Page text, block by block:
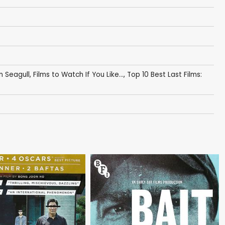
Seagull, Films to Watch If You Like..., Top 10 Best Last Films: